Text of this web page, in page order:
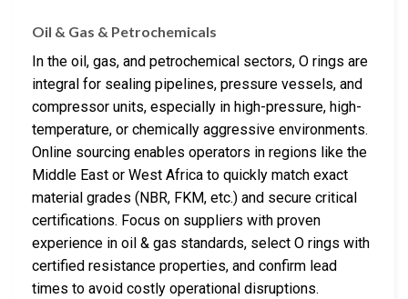
Oil & Gas & Petrochemicals
In the oil, gas, and petrochemical sectors, O rings are
integral for sealing pipelines, pressure vessels, and
compressor units, especially in high-pressure, high-
temperature, or chemically aggressive environments.
Online sourcing enables operators in regions like the
Middle East or West Africa to quickly match exact
material grades (NBR, FKM, etc.) and secure critical
certifications. Focus on suppliers with proven
experience in oil & gas standards, select O rings with
certified resistance properties, and confirm lead
times to avoid costly operational disruptions.